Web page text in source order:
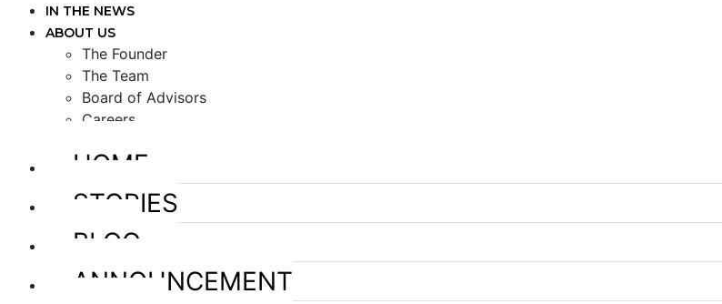
IN THE NEWS
ABOUT US
The Founder
The Team
Board of Advisors
Careers
HOME
STORIES
BLOG
ANNOUNCEMENT